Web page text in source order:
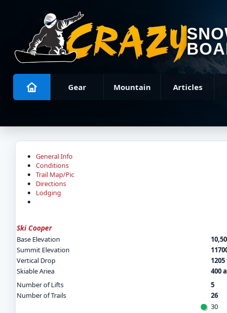
Gear Mountain Articles
General Info
Conditions
Trail Map/Pic
Directions
Lodging
Ski Cooper
Base Elevation
Summit Elevation
Vertical Drop
Skiable Ariea
400
Number of Lifts
5
Number of Trails
26
30